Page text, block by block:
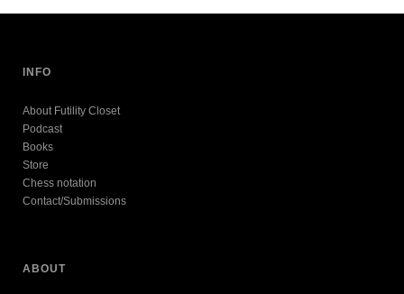
INFO
About Futility Closet
Podcast
Books
Store
Chess notation
Contact/Submissions
ABOUT